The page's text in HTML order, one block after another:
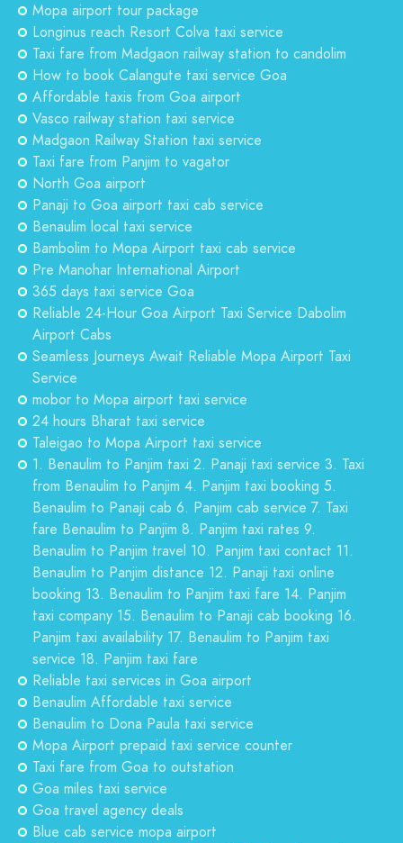
Mopa airport tour package
Longinus reach Resort Colva taxi service
Taxi fare from Madgaon railway station to candolim
How to book Calangute taxi service Goa
Affordable taxis from Goa airport
Vasco railway station taxi service
Madgaon Railway Station taxi service
Taxi fare from Panjim to vagator
North Goa airport
Panaji to Goa airport taxi cab service
Benaulim local taxi service
Bambolim to Mopa Airport taxi cab service
Pre Manohar International Airport
365 days taxi service Goa
Reliable 24-Hour Goa Airport Taxi Service Dabolim
Airport Cabs
Seamless Journeys Await Reliable Mopa Airport Taxi
Service
mobor to Mopa airport taxi service
24 hours Bharat taxi service
Taleigao to Mopa Airport taxi service
1. Benaulim to Panjim taxi 2. Panaji taxi service 3. Taxi
from Benaulim to Panjim 4. Panjim taxi booking 5.
Benaulim to Panaji cab 6. Panjim cab service 7. Taxi
fare Benaulim to Panjim 8. Panjim taxi rates 9.
Benaulim to Panjim travel 10. Panjim taxi contact 11.
Benaulim to Panjim distance 12. Panaji taxi online
booking 13. Benaulim to Panjim taxi fare 14. Panjim
taxi company 15. Benaulim to Panaji cab booking 16.
Panjim taxi availability 17. Benaulim to Panjim taxi
service 18. Panjim taxi fare
Reliable taxi services in Goa airport
Benaulim Affordable taxi service
Benaulim to Dona Paula taxi service
Mopa Airport prepaid taxi service counter
Taxi fare from Goa to outstation
Goa miles taxi service
Goa travel agency deals
Blue cab service mopa airport